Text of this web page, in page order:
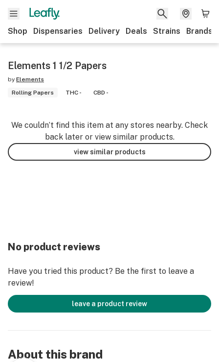
Shop Dispensaries Delivery Deals Strains Brands
Elements 1 1/2 Papers
by Elements
Rolling Papers
THC - CBD -
We couldn’t find this item at any stores nearby. Check
back later or view similar products.
view similar products
No product reviews
Have you tried this product? Be the first to leave a
review!
leave a product review
About this brand